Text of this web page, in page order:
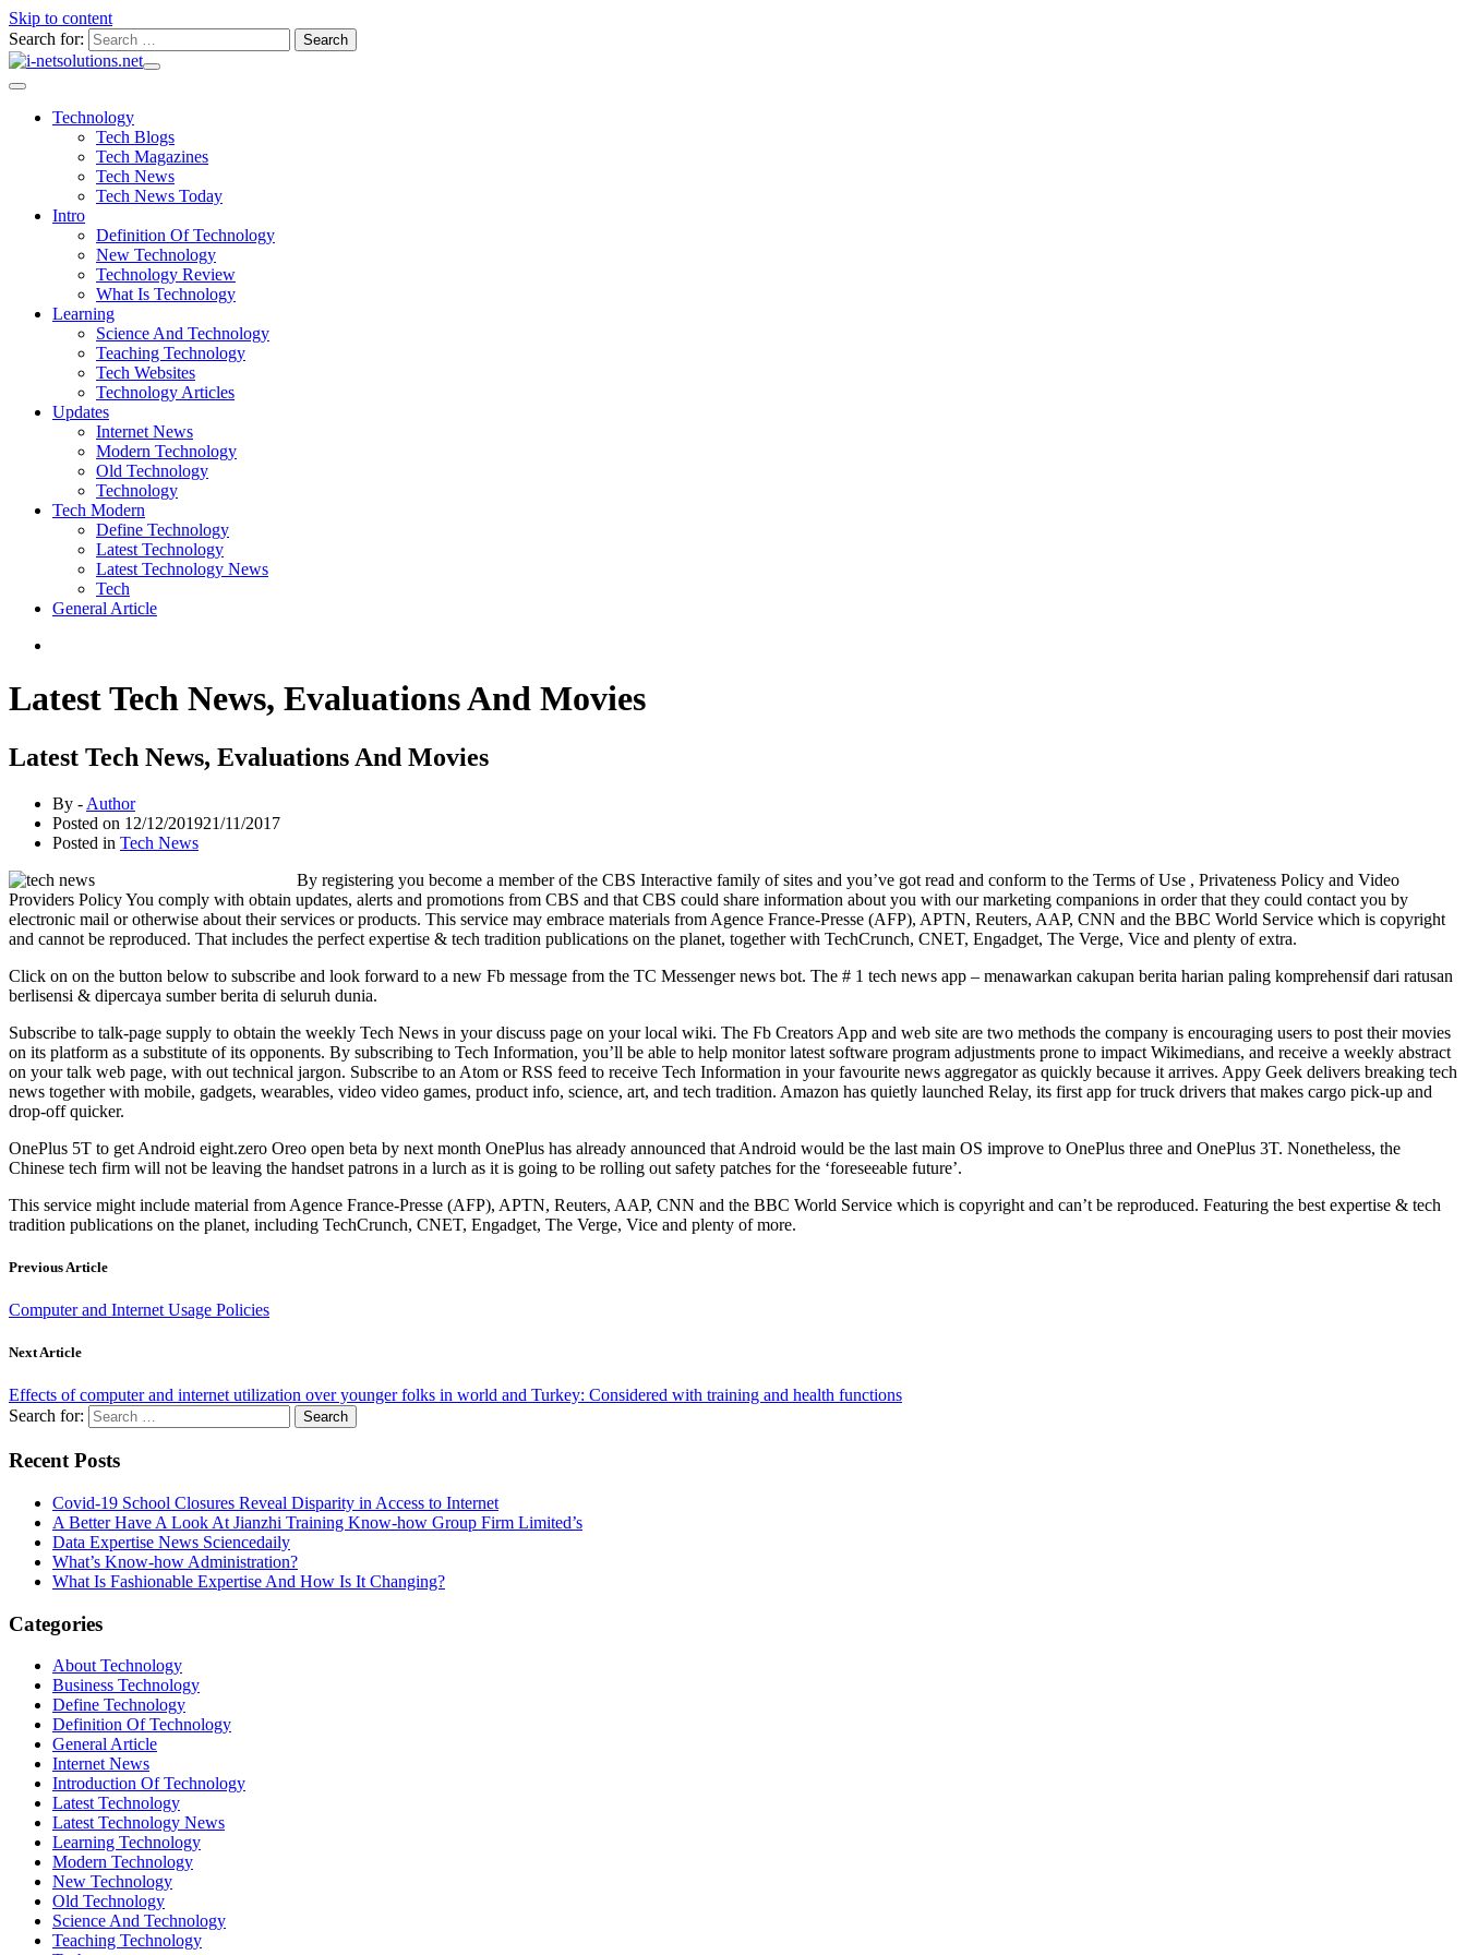
Skip to content
Search for:
Technology
Tech Blogs
Tech Magazines
Tech News
Tech News Today
Intro
Definition Of Technology
New Technology
Technology Review
What Is Technology
Learning
Science And Technology
Teaching Technology
Tech Websites
Technology Articles
Updates
Internet News
Modern Technology
Old Technology
Technology
Tech Modern
Define Technology
Latest Technology
Latest Technology News
Tech
General Article
Latest Tech News, Evaluations And Movies
Latest Tech News, Evaluations And Movies
By - Author
Posted on 12/12/201921/11/2017
Posted in Tech News
By registering you become a member of the CBS Interactive family of sites and you’ve got read and conform to the Terms of Use , Privateness Policy and Video
Providers Policy You comply with obtain updates, alerts and promotions from CBS and that CBS could share information about you with our marketing companions in order that they could contact you by
electronic mail or otherwise about their services or products. This service may embrace materials from Agence France-Presse (AFP), APTN, Reuters, AAP, CNN and the BBC World Service which is copyright
and cannot be reproduced. That includes the perfect expertise & tech tradition publications on the planet, together with TechCrunch, CNET, Engadget, The Verge, Vice and plenty of extra.
Click on on the button below to subscribe and look forward to a new Fb message from the TC Messenger news bot. The # 1 tech news app – menawarkan cakupan berita harian paling komprehensif dari ratusan
berlisensi & dipercaya sumber berita di seluruh dunia.
Subscribe to talk-page supply to obtain the weekly Tech News in your discuss page on your local wiki. The Fb Creators App and web site are two methods the company is encouraging users to post their movies
on its platform as a substitute of its opponents. By subscribing to Tech Information, you’ll be able to help monitor latest software program adjustments prone to impact Wikimedians, and receive a weekly abstract
on your talk web page, with out technical jargon. Subscribe to an Atom or RSS feed to receive Tech Information in your favourite news aggregator as quickly because it arrives. Appy Geek delivers breaking tech
news together with mobile, gadgets, wearables, video video games, product info, science, art, and tech tradition. Amazon has quietly launched Relay, its first app for truck drivers that makes cargo pick-up and
drop-off quicker.
OnePlus 5T to get Android eight.zero Oreo open beta by next month OnePlus has already announced that Android would be the last main OS improve to OnePlus three and OnePlus 3T. Nonetheless, the
Chinese tech firm will not be leaving the handset patrons in a lurch as it is going to be rolling out safety patches for the ‘foreseeable future’.
This service might include material from Agence France-Presse (AFP), APTN, Reuters, AAP, CNN and the BBC World Service which is copyright and can’t be reproduced. Featuring the best expertise & tech
tradition publications on the planet, including TechCrunch, CNET, Engadget, The Verge, Vice and plenty of more.
Previous Article
Computer and Internet Usage Policies
Next Article
Effects of computer and internet utilization over younger folks in world and Turkey: Considered with training and health functions
Search for:
Recent Posts
Covid-19 School Closures Reveal Disparity in Access to Internet
A Better Have A Look At Jianzhi Training Know-how Group Firm Limited’s
Data Expertise News Sciencedaily
What’s Know-how Administration?
What Is Fashionable Expertise And How Is It Changing?
Categories
About Technology
Business Technology
Define Technology
Definition Of Technology
General Article
Internet News
Introduction Of Technology
Latest Technology
Latest Technology News
Learning Technology
Modern Technology
New Technology
Old Technology
Science And Technology
Teaching Technology